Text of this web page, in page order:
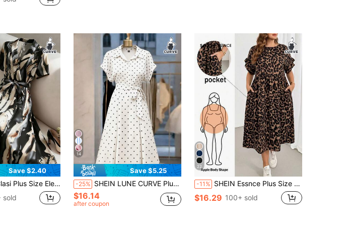
in Fitted Plus Size Dresses
Save $2.40
For Commuting Chiffon Dresses For Women Luxury Dress For Women Scarf Dress Silk Dress Women
sold
14
Save $5.25
-25% SHEIN LUNE CURVE Plus Size Women's Spring/Summer Colorblock Polka Dot Open Front Short Sleeve Cinched Waist Shirt Dress Midi Length, Casual Elegant Holiday Dress
$16.14
after coupon
22
-11% SHEIN Essnce Plus Size Women's Spring/Summer Fashion Casual 2000s 90s Boho Loose Slimming Chocolate Brown Leopard Print Ruffle Midi Dress Pockets Vacation
$16.29 100+ sold